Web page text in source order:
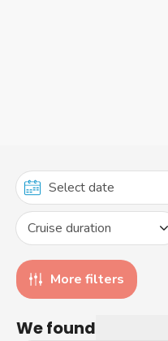
More filters
We found